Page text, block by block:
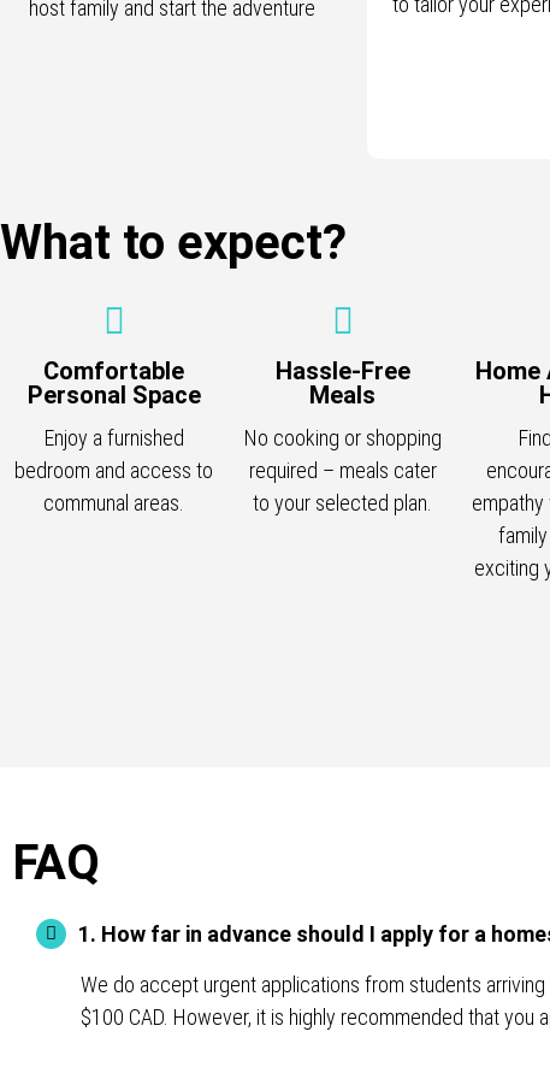
host family and start the adventure
What to expect?
Comfortable
Personal Space
Enjoy a furnished
bedroom and access to
communal areas.
Hassle-Free
Meals
No cooking or shopping
required – meals cater
to your selected plan.
Home
empathy
exciting
FAQ
1. How far in advance should I apply for a
We do accept urgent applications from students
$100 CAD. However, it is highly recommended that